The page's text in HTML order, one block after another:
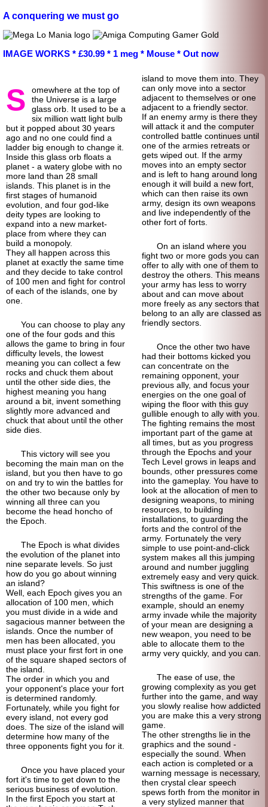
A conquering we must go
IMAGE WORKS * £30.99 * 1 meg * Mouse * Out now
S
omewhere at the top of
the Universe is a large
glass orb. It used to be a
six million watt light bulb
but it popped about 30 years
ago and no one could find a
ladder big enough to change it.
Inside this glass orb floats a
planet - a watery globe with no
more land than 28 small
islands. This planet is in the
first stages of humanoid
evolution, and four god-like
deity types are looking to
expand into a new market-
place from where they can
build a monopoly.
They all happen across this
planet at exactly the same time
and they decide to take control
of 100 men and fight for control
of each of the islands, one by
one.
You can choose to play any
one of the four gods and this
allows the game to bring in four
difficulty levels, the lowest
meaning you can collect a few
rocks and chuck them about
until the other side dies, the
highest meaning you hang
around a bit, invent something
slightly more advanced and
chuck that about until the other
side dies.
This victory will see you
becoming the main man on the
island, but you then have to go
on and try to win the battles for
the other two because only by
winning all three can you
become the head honcho of
the Epoch.
The Epoch is what divides
the evolution of the planet into
nine separate levels. So just
how do you go about winning
an island?
Well, each Epoch gives you an
allocation of 100 men, which
you must divide in a wide and
sagacious manner between the
islands. Once the number of
men has been allocated, you
must place your first fort in one
of the square shaped sectors of
the island.
The order in which you and
your opponent's place your fort
is determined randomly.
Fortunately, while you fight for
every island, not every god
does. The size of the island will
determine how many of the
three opponents fight you for it.
Once you have placed your
fort it's time to get down to the
serious business of evolution.
In the first Epoch you start at
island to move them into. They
can only move into a sector
adjacent to themselves or one
adjacent to a friendly sector.
If an enemy army is there they
will attack it and the computer
controlled battle continues until
one of the armies retreats or
gets wiped out. If the army
moves into an empty sector
and is left to hang around long
enough it will build a new fort,
which can then raise its own
army, design its own weapons
and live independently of the
other fort of forts.
On an island where you
fight two or more gods you can
offer to ally with one of them to
destroy the others. This means
your army has less to worry
about and can move about
more freely as any sectors that
belong to an ally are classed as
friendly sectors.
Once the other two have
had their bottoms kicked you
can concentrate on the
remaining opponent, your
previous ally, and focus your
energies on the one goal of
wiping the floor with this guy
gullible enough to ally with you.
The fighting remains the most
important part of the game at
all times, but as you progress
through the Epochs and your
Tech Level grows in leaps and
bounds, other pressures come
into the gameplay. You have to
look at the allocation of men to
designing weapons, to mining
resources, to building
installations, to guarding the
forts and the control of the
army. Fortunately the very
simple to use point-and-click
system makes all this jumping
around and number juggling
extremely easy and very quick.
This swiftness is one of the
strengths of the game. For
example, should an enemy
army invade while the majority
of your mean are designing a
new weapon, you need to be
able to allocate them to the
army very quickly, and you can.
The ease of use, the
growing complexity as you get
further into the game, and way
you slowly realise how addicted
you are make this a very strong
game.
The other strengths lie in the
graphics and the sound -
especially the sound. When
each action is completed or a
warning message is necessary,
then crystal clear speech
spews forth from the monitor in
a very stylized manner that